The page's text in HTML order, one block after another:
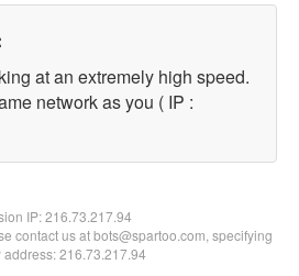
at an extremely high speed.
network as you ( IP :
IP:216.73.217.94
contact us at bots@spartoo.com, specifying
address: 216.73.217.94